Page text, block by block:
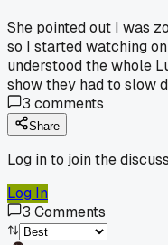
She pointed out I was
so I started watching
understood the whole
show they had to slow
3 comments
Share
Log in to join the
Log In
3 Comments